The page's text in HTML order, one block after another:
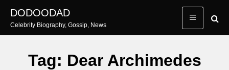
content
DODOODAD
Celebrity Biography, Gossip, News
Tag: Dear Archimedes